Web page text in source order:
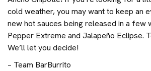
cold weather, you may want to keep an
new hot sauces being released in a few
Pepper Extreme and Jalapeño Eclipse.
We’ll let you decide!
– Team BarBurrito